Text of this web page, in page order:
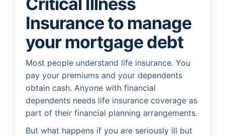
Insurance to manage
your mortgage debt
Most people understand life insurance. You
pay your premiums and your dependents
obtain cash. Anyone with financial
dependents needs life insurance coverage as
part of their financial planning arrangements.
But what happens if you are seriously ill but